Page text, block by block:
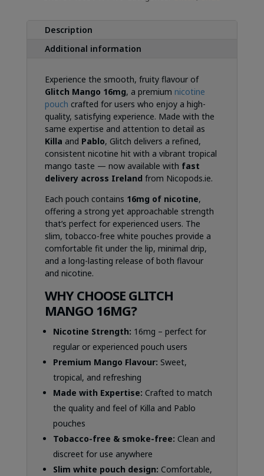
Description
Additional information
Experience the smooth, fruity flavour of
Glitch Mango 16mg, a premium nicotine
pouch crafted for users who enjoy a high-
quality, satisfying experience. Made with the
same expertise and attention to detail as
Killa and Pablo, Glitch delivers a refined,
consistent nicotine hit with a vibrant tropical
mango taste — now available with fast
delivery across Ireland from Nicopods.ie.
Each pouch contains 16mg of nicotine,
offering a strong yet approachable strength
that’s perfect for experienced users. The
slim, tobacco-free white pouches provide a
comfortable fit under the lip, minimal drip,
and a long-lasting release of both flavour
and nicotine.
WHY CHOOSE GLITCH
MANGO 16MG?
Nicotine Strength: 16mg – perfect for
regular or experienced pouch users
Premium Mango Flavour: Sweet,
tropical, and refreshing
Made with Expertise: Crafted to match
the quality and feel of Killa and Pablo
pouches
Tobacco-free & smoke-free: Clean and
discreet for use anywhere
Slim white pouch design: Comfortable,